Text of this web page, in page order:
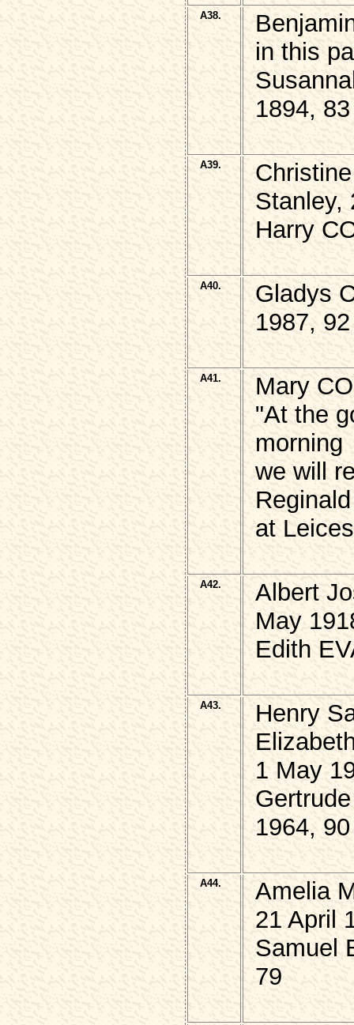
A38.
in this
1894, 83
A39.
Stanley,
Harry
A40.
Gladys
1987, 92
A41.
Mary
"At the
morning
we will
at
A42.
Albert
May
Edith
A43.
Henry
1 May
1964, 90
A44.
Amelia
21 April
Samuel
79